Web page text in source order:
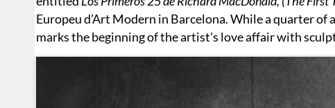
Europeu d’Art Modern in Barcelona. Whilea quarter of
marks the beginning of the artist's love affair with